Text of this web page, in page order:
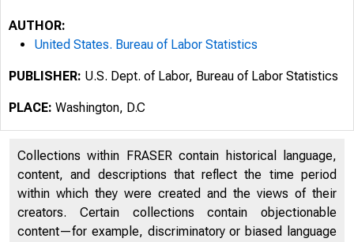
L 9'3
AUTHOR:
United States. Bureau of Labor Statistics
PUBLISHER: U.S. Dept. of Labor, Bureau of Labor Statistics
PLACE: Washington, D.C
Collections within FRASER contain historical language,
content, and descriptions that reflect the time period
within which they were created and the views of their
creators. Certain collections contain objectionable
content—for example, discriminatory or biased language